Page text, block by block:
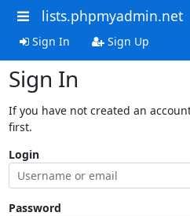
lists.phpmyadmin.net
Sign In Sign Up
Sign In
If you have not created an
first.
Login
Password